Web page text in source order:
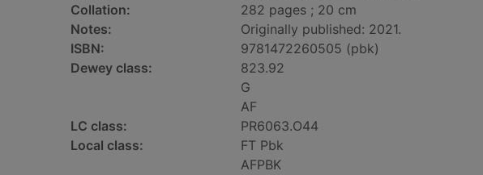
Collation:
282 pages ; 20 cm
Notes:
Originally published: 2021.
ISBN:
9781472260505 (pbk)
Dewey class:
823.92
G
AF
LC class:
PR6063.O44
Local class:
FT Pbk
AFPBK